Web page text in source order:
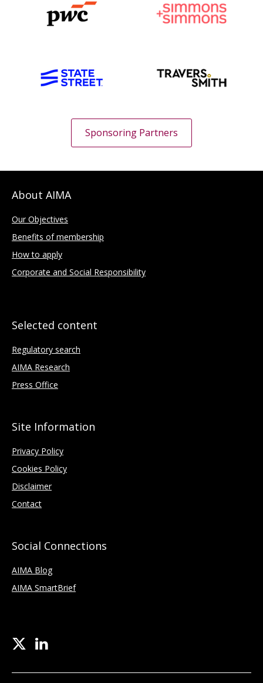
Sponsoring Partners
About AIMA
Our Objectives
Benefits of membership
How to apply
Corporate and Social Responsibility
Selected content
Regulatory search
AIMA Research
Press Office
Site Information
Privacy Policy
Cookies Policy
Disclaimer
Contact
Social Connections
AIMA Blog
AIMA SmartBrief